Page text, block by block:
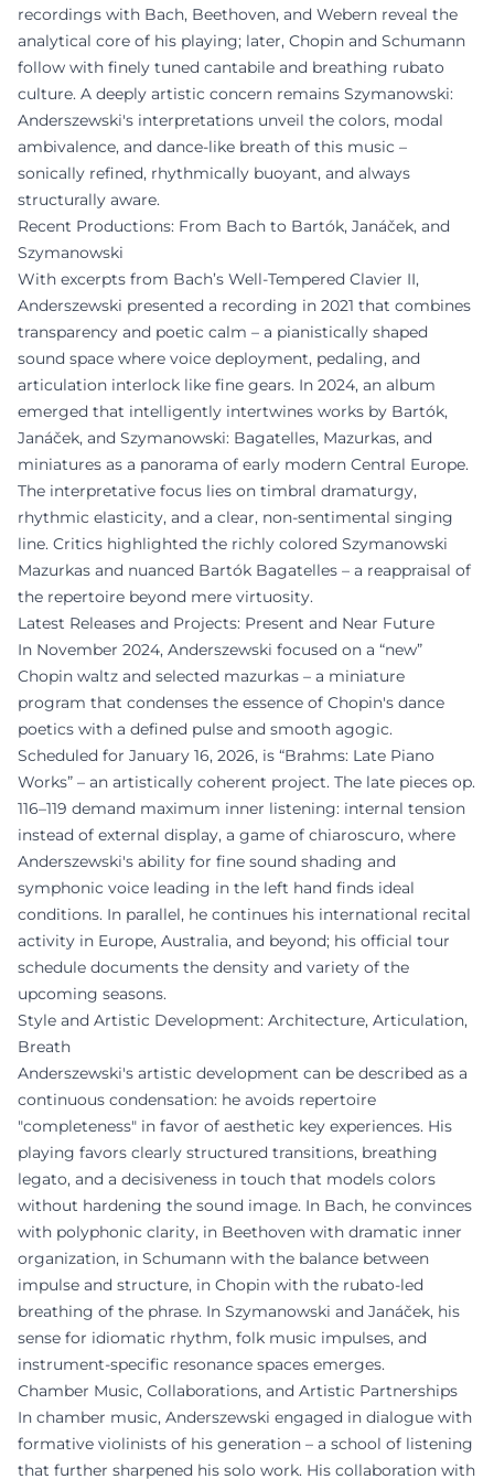
recordings with Bach, Beethoven, and Webern reveal the
analytical core of his playing; later, Chopin and Schumann
follow with finely tuned cantabile and breathing rubato
culture. A deeply artistic concern remains Szymanowski:
Anderszewski's interpretations unveil the colors, modal
ambivalence, and dance-like breath of this music –
sonically refined, rhythmically buoyant, and always
structurally aware.
Recent Productions: From Bach to Bartók, Janáček, and
Szymanowski
With excerpts from Bach’s Well-Tempered Clavier II,
Anderszewski presented a recording in 2021 that combines
transparency and poetic calm – a pianistically shaped
sound space where voice deployment, pedaling, and
articulation interlock like fine gears. In 2024, an album
emerged that intelligently intertwines works by Bartók,
Janáček, and Szymanowski: Bagatelles, Mazurkas, and
miniatures as a panorama of early modern Central Europe.
The interpretative focus lies on timbral dramaturgy,
rhythmic elasticity, and a clear, non-sentimental singing
line. Critics highlighted the richly colored Szymanowski
Mazurkas and nuanced Bartók Bagatelles – a reappraisal of
the repertoire beyond mere virtuosity.
Latest Releases and Projects: Present and Near Future
In November 2024, Anderszewski focused on a “new”
Chopin waltz and selected mazurkas – a miniature
program that condenses the essence of Chopin's dance
poetics with a defined pulse and smooth agogic.
Scheduled for January 16, 2026, is “Brahms: Late Piano
Works” – an artistically coherent project. The late pieces op.
116–119 demand maximum inner listening: internal tension
instead of external display, a game of chiaroscuro, where
Anderszewski's ability for fine sound shading and
symphonic voice leading in the left hand finds ideal
conditions. In parallel, he continues his international recital
activity in Europe, Australia, and beyond; his official tour
schedule documents the density and variety of the
upcoming seasons.
Style and Artistic Development: Architecture, Articulation,
Breath
Anderszewski's artistic development can be described as a
continuous condensation: he avoids repertoire
"completeness" in favor of aesthetic key experiences. His
playing favors clearly structured transitions, breathing
legato, and a decisiveness in touch that models colors
without hardening the sound image. In Bach, he convinces
with polyphonic clarity, in Beethoven with dramatic inner
organization, in Schumann with the balance between
impulse and structure, in Chopin with the rubato-led
breathing of the phrase. In Szymanowski and Janáček, his
sense for idiomatic rhythm, folk music impulses, and
instrument-specific resonance spaces emerges.
Chamber Music, Collaborations, and Artistic Partnerships
In chamber music, Anderszewski engaged in dialogue with
formative violinists of his generation – a school of listening
that further sharpened his solo work. His collaboration with